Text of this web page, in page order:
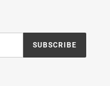
SUBSCRIBE